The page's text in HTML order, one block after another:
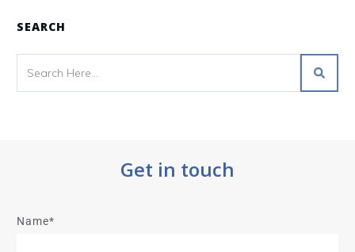
SEARCH
Get in touch
Name*